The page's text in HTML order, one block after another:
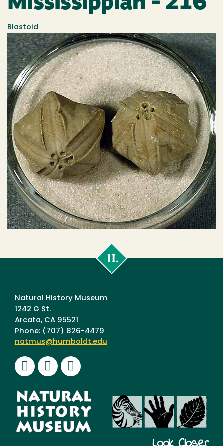
Blastoid
Poly
Natural History Museum
1242 G St.
Arcata, CA 95521
Phone: (707) 826-4479
natmus@humboldt.edu
Facebook
Instagram
Youtube